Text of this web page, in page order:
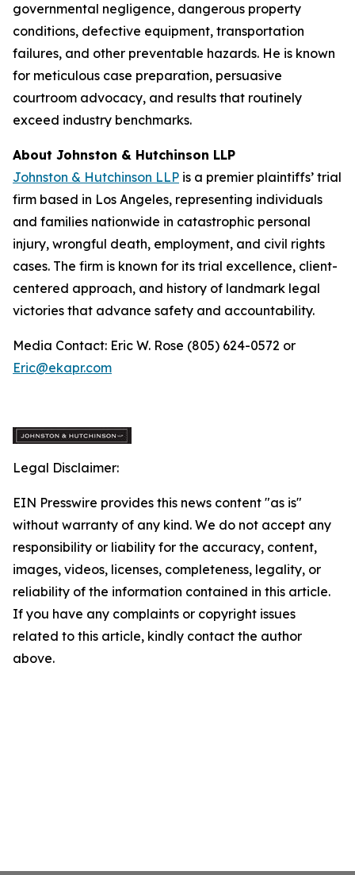
governmental negligence, dangerous property
conditions, defective equipment, transportation
failures, and other preventable hazards. He is known
for meticulous case preparation, persuasive
courtroom advocacy, and results that routinely
exceed industry benchmarks.
About Johnston & Hutchinson LLP
Johnston & Hutchinson LLP is a premier plaintiffs’ trial
firm based in Los Angeles, representing individuals
and families nationwide in catastrophic personal
injury, wrongful death, employment, and civil rights
cases. The firm is known for its trial excellence, client-
centered approach, and history of landmark legal
victories that advance safety and accountability.
Media Contact: Eric W. Rose (805) 624-0572 or
Eric@ekapr.com
Legal Disclaimer:
EIN Presswire provides this news content "as is"
without warranty of any kind. We do not accept any
responsibility or liability for the accuracy, content,
images, videos, licenses, completeness, legality, or
reliability of the information contained in this article.
If you have any complaints or copyright issues
related to this article, kindly contact the author
above.